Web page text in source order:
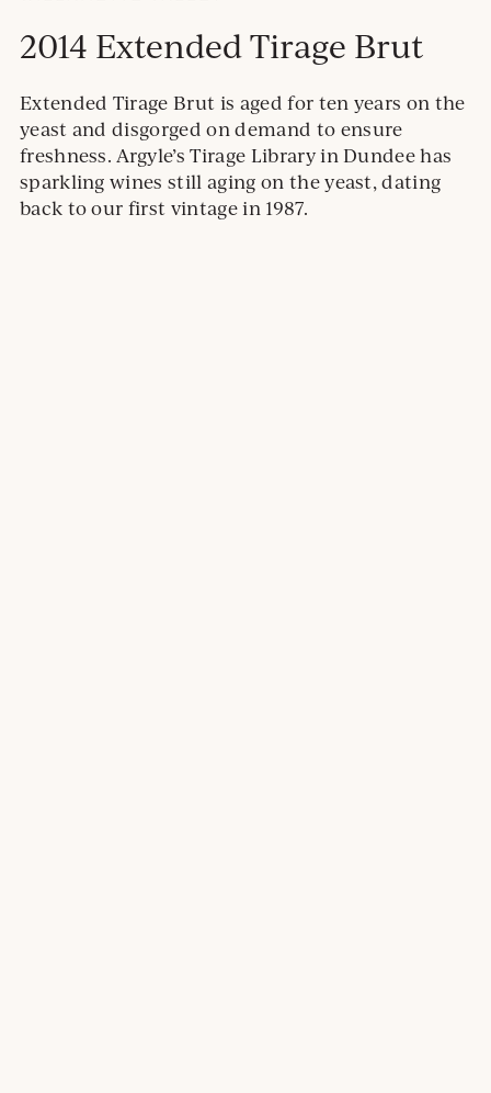
2014 Extended Tirage Brut
Extended Tirage Brut is aged for ten years on the
yeast and disgorged on demand to ensure
freshness. Argyle’s Tirage Library in Dundee has
sparkling wines still aging on the yeast, dating
back to our first vintage in 1987.